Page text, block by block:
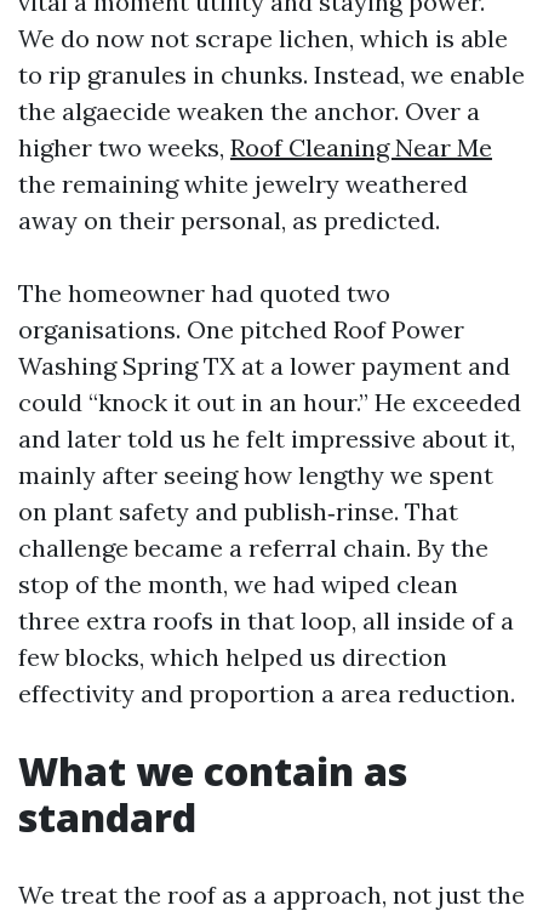
We do now not scrape lichen, which is able
to rip granules in chunks. Instead, we enable
the algaecide weaken the anchor. Over a
higher two weeks, Roof Cleaning Near Me
the remaining white jewelry weathered
away on their personal, as predicted.
The homeowner had quoted two
organisations. One pitched Roof Power
Washing Spring TX at a lower payment and
could “knock it out in an hour.” He exceeded
and later told us he felt impressive about it,
mainly after seeing how lengthy we spent
on plant safety and publish‑rinse. That
challenge became a referral chain. By the
stop of the month, we had wiped clean
three extra roofs in that loop, all inside of a
few blocks, which helped us direction
effectivity and proportion a area reduction.
What we contain as
standard
We treat the roof as a approach, not just the